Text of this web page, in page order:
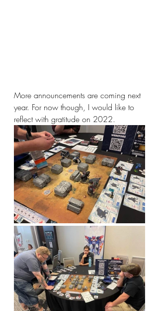
More announcements are coming next
year. For now though, I would like to
reflect with gratitude on 2022.